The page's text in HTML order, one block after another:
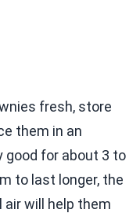
fresh, store
them in an
good for about 3 to
to last longer, the
air will help them